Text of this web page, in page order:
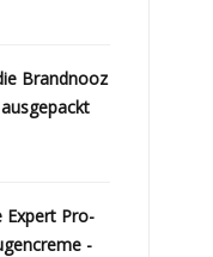
Brandnooz
Expert Pro-
-